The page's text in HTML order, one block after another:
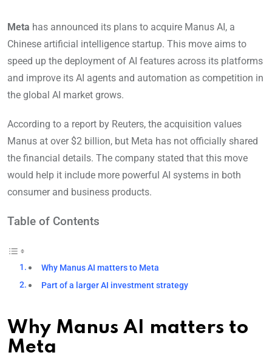
Meta has announced its plans to acquire Manus AI, a
Chinese artificial intelligence startup. This move aims to
speed up the deployment of AI features across its platforms
and improve its AI agents and automation as competition in
the global AI market grows.
According to a report by Reuters, the acquisition values
Manus at over $2 billion, but Meta has not officially shared
the financial details. The company stated that this move
would help it include more powerful AI systems in both
consumer and business products.
Table of Contents
Why Manus AI matters to Meta
Part of a larger AI investment strategy
Why Manus AI matters to
Meta